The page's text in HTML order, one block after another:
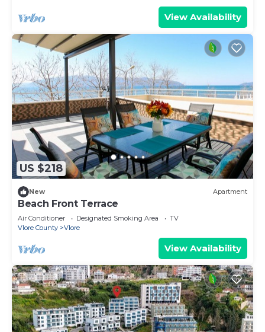
View Availability
US $218
New Apartment
Beach Front Terrace
Air Conditioner Designated Smoking Area
TV
Vlore County
Vlore
View Availability